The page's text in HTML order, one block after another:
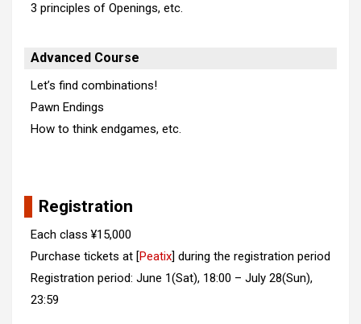
3 principles of Openings, etc.
Advanced Course
Let’s find combinations!
Pawn Endings
How to think endgames, etc.
Registration
Each class ¥15,000
Purchase tickets at [Peatix] during the registration period
Registration period: June 1(Sat), 18:00 – July 28(Sun),
23:59